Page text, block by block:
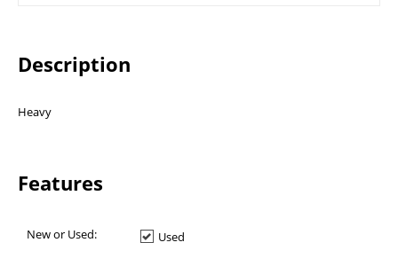
Description
Heavy
Features
New or Used: Used